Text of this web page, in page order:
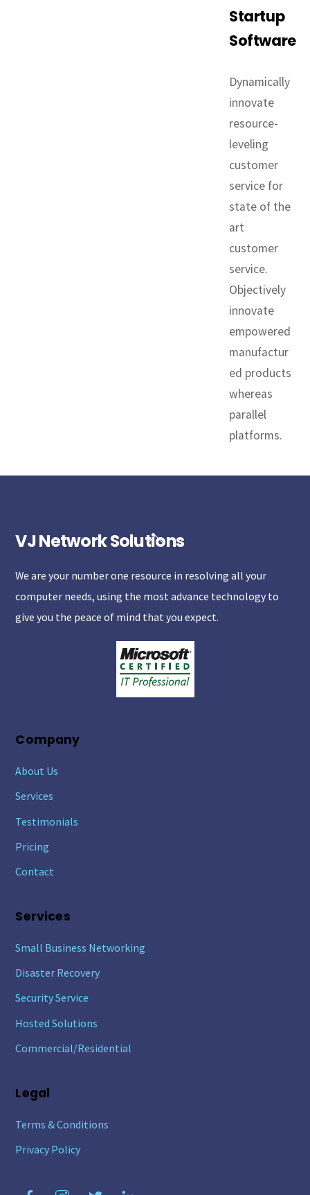
Startup
Software
Dynamically
innovate
resource-
leveling
customer
service for
state of the
art
customer
service.
Objectively
innovate
empowered
manufactur
ed products
whereas
parallel
platforms.
Back
Top
VJ Network Solutions
We are your number one resource in resolving all your
computer needs, using the most advance technology to
give you the peace of mind that you expect.
Company
About Us
Services
Testimonials
Pricing
Contact
Services
Small Business Networking
Disaster Recovery
Security Service
Hosted Solutions
Commercial/Residential
Legal
Terms & Conditions
Privacy Policy
FacebookInstagramTwitter